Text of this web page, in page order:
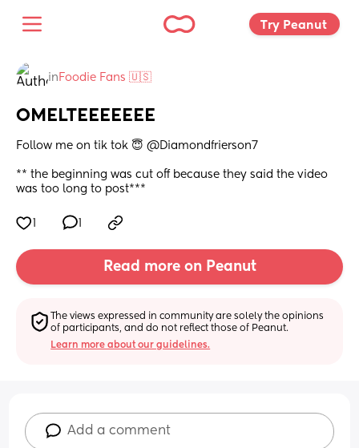
Try Peanut
in Foodie Fans 🇺🇸
OMELTEEEEEEE
Follow me on tik tok 😇 @Diamondfrierson7
** the beginning was cut off because they said the video
was too long to post***
Read more on Peanut
The views expressed in community are solely the opinions
of participants, and do not reflect those of Peanut.
Learn more about our guidelines.
Add a comment